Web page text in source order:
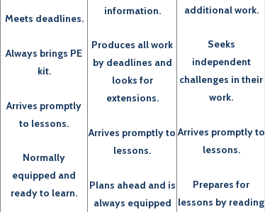
Meets deadlines.
Always brings PE
kit.
Arrives promptly
to lessons.
Normally
equipped and
ready to learn.
information.
Produces all work
by deadlines and
looks for
extensions.
Arrives promptly to
lessons.
Plans ahead and is
always equipped
additional work.
Seeks
independent
challenges in their
work.
Arrives promptly to
lessons.
Prepares for
lessons by reading